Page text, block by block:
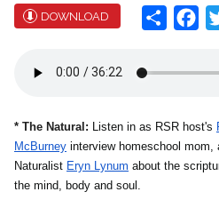
DOWNLOAD Share
* The Natural: Listen in as RSR host's
McBurney interview homeschool mom,
Naturalist Eryn Lynum about the
the mind, body and soul.